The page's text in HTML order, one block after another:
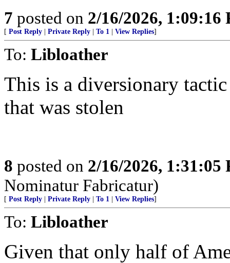
7 posted on 2/16/2026, 1:09:16
[ Post Reply Private Reply To 1 View Replies]
To: Libloather
This is a diversionary
that was stolen
8 posted on 2/16/2026, 1:31:05
Nominatur Fabricatur)
[ Post Reply Private Reply To 1 View Replies]
To: Libloather
Given that only half of